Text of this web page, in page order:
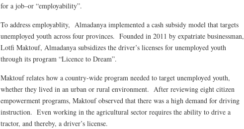
for a job–or “employability”.
To address employablity, Almadanya implemented a cash subsidy model that targets
unemployed youth across four provinces. Founded in 2011 by expatriate businessman,
Lotfi Maktouf, Almadanya subsidizes the driver’s licenses for unemployed youth
through its program “Licence to Dream”.
Maktouf relates how a country-wide program needed to target unemployed youth,
whether they lived in an urban or rural environment. After reviewing eight citizen
empowerment programs, Maktouf observed that there was a high demand for driving
instruction. Even working in the agricultural sector requires the ability to drive a
tractor, and thereby, a driver’s license.